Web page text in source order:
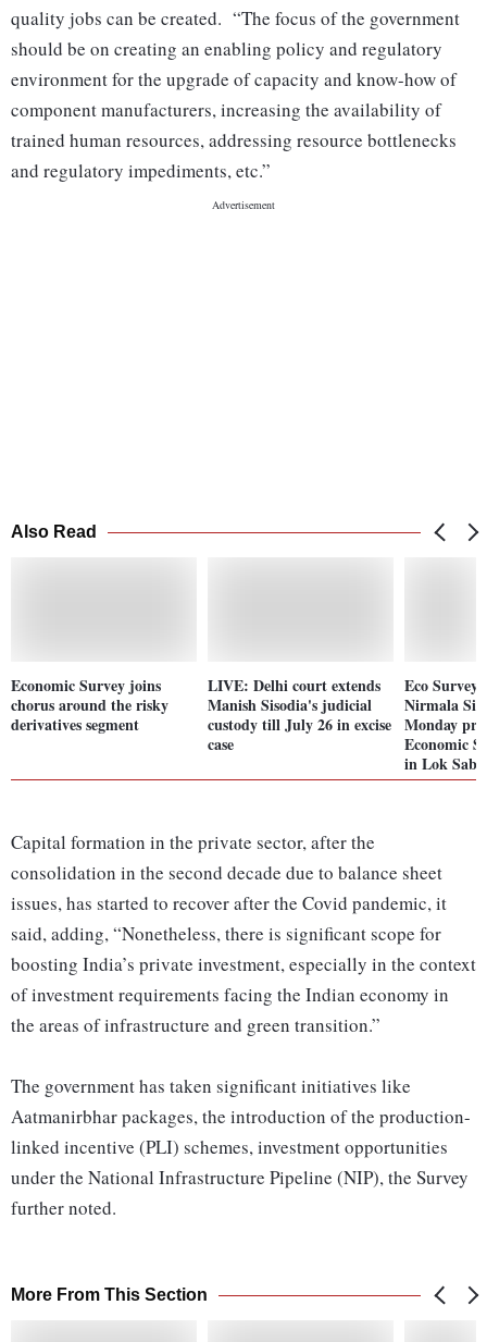
quality jobs can be created. “The focus of the government
should be on creating an enabling policy and regulatory
environment for the upgrade of capacity and know-how of
component manufacturers, increasing the availability of
trained human resources, addressing resource bottlenecks
and regulatory impediments, etc.”
Also Read
Economic Survey joins
chorus around the risky
derivatives segment
LIVE: Delhi court extends
Manish Sisodia's judicial
custody till July 26 in excise
case
Eco Survey
Nirmala
Monday
Economic
in Lok
Capital formation in the private sector, after the
consolidation in the second decade due to balance sheet
issues, has started to recover after the Covid pandemic, it
said, adding, “Nonetheless, there is significant scope for
boosting India’s private investment, especially in the context
of investment requirements facing the Indian economy in
the areas of infrastructure and green transition.”
The government has taken significant initiatives like
Aatmanirbhar packages, the introduction of the production-
linked incentive (PLI) schemes, investment opportunities
under the National Infrastructure Pipeline (NIP), the Survey
further noted.
More From This Section